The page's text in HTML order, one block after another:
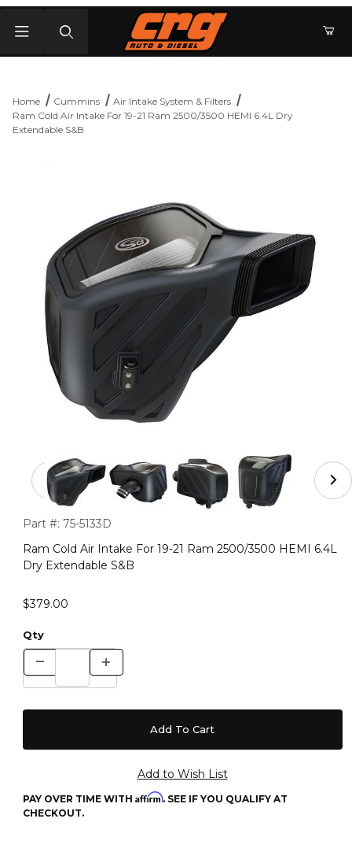
Home Cummins
Air Intake System & Filters
Ram Cold Air Intake For 19-21 Ram 2500/3500 HEMI 6.4L Dry
Extendable S&B
Thumbnail Filmstrip of Ram Cold Air Intake For 19-21
Purchase Ram Cold Air Intake For 19-21 Ram 2500/3500
Part #: 75-5133D
Ram Cold Air Intake For 19-21 Ram 2500/3500 HEMI 6.4L
Dry Extendable S&B
$379.00
Qty
PAY OVER TIME WITH Affirm. SEE IF YOU QUALIFY AT
CHECKOUT.